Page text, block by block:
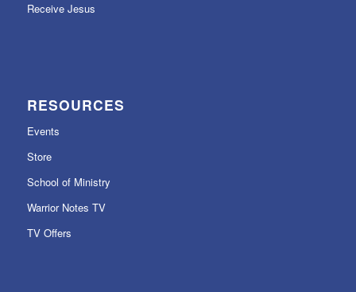
Receive Jesus
RESOURCES
Events
Store
School of Ministry
Warrior Notes TV
TV Offers